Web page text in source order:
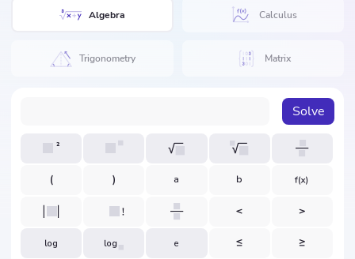
Algebra Calculus
Trigonometry Matrix
Solve